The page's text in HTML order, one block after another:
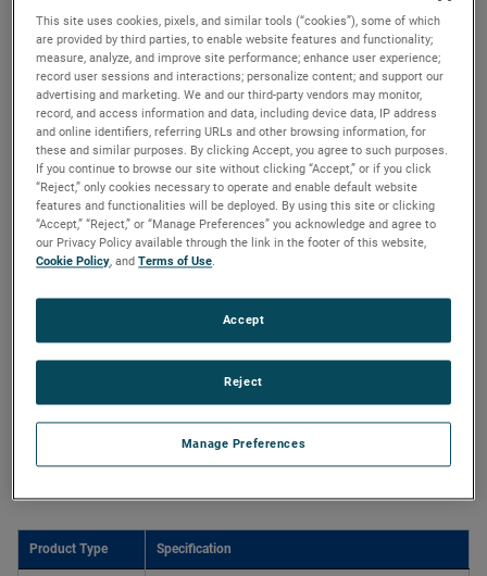
customization options to fit your specifications.
Product Attributes
Product Type Specification
This site uses cookies, pixels, and similar tools (“cookies”), some of which
are provided by third parties, to enable website features and functionality;
measure, analyze, and improve site performance; enhance user experience;
record user sessions and interactions; personalize content; and support our
advertising and marketing. We and our third-party vendors may monitor,
record, and access information and data, including device data, IP address
and online identifiers, referring URLs and other browsing information, for
these and similar purposes. By clicking Accept, you agree to such purposes.
If you continue to browse our site without clicking “Accept,” or if you click
“Reject,” only cookies necessary to operate and enable default website
features and functionalities will be deployed. By using this site or clicking
“Accept,” “Reject,” or “Manage Preferences” you acknowledge and agree to
our Privacy Policy available through the link in the footer of this website,
Cookie Policy, andTerms of Use.
Manage Preferences
Reject
Accept